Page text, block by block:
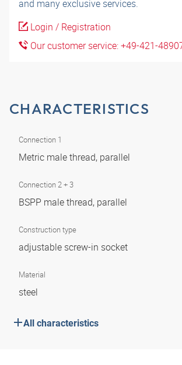
and many exclusive services.
Login / Registration
Our customer service: +49-421-
CHARACTERISTICS
Connection 1
Metric male thread, parallel
Connection 2 + 3
BSPP male thread, parallel
Construction type
adjustable screw-in socket
Material
steel
All characteristics